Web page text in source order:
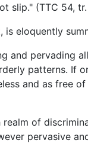
slip." (TTC 54, tr.
eloquently
and pervading
patterns. If
and as free
of
pervasive